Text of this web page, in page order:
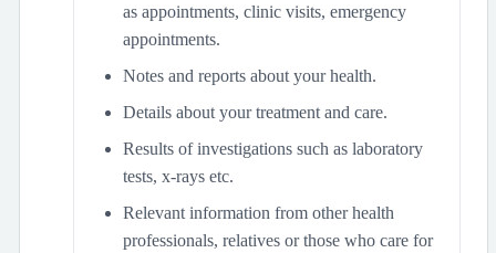
as appointments, clinic visits, emergency
appointments.
Notes and reports about your health.
Details about your treatment and care.
Results of investigations such as laboratory
tests, x-rays etc.
Relevant information from other health
professionals, relatives or those who care for